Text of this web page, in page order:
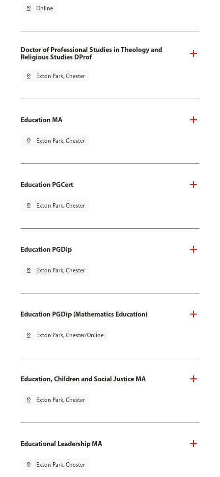
pin_drop Online
Doctor of Professional Studies in Theology and
Religious Studies DProf
pin_drop Exton Park, Chester
Education MA
pin_drop Exton Park, Chester
Education PGCert
pin_drop Exton Park, Chester
Education PGDip
pin_drop Exton Park, Chester
Education PGDip (Mathematics Education)
pin_drop Exton Park, Chester/Online
Education, Children and Social Justice MA
pin_drop Exton Park, Chester
Educational Leadership MA
pin_drop Exton Park, Chester